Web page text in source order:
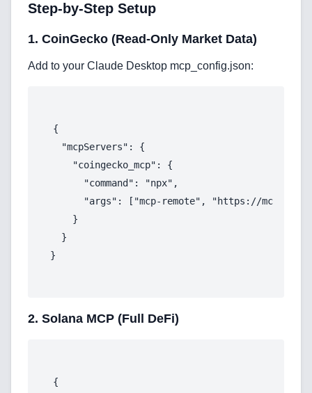
Step-by-Step Setup
1. CoinGecko (Read-Only Market Data)
Add to your Claude Desktop mcp_config.json:
{
  "mcpServers": {
    "coingecko_mcp": {
      "command": "npx",
"args": ["mcp-remote", "https://
    }
  }
2. Solana MCP (Full DeFi)
{